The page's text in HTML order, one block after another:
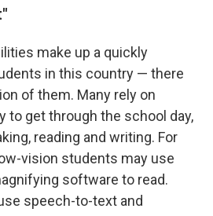
make up a quickly
in this country — there
of them. Many rely on
to get through the school day,
reading and writing. For
vision students may use
software to read.
speech-to-text and